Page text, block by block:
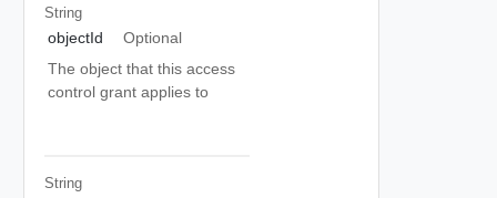
String
objectId
Optional
The object that this access
control grant applies to
String